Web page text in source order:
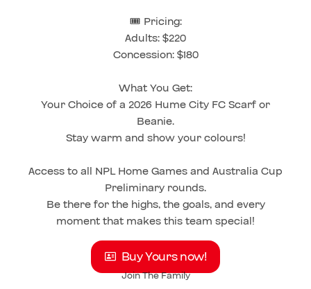
🎟️ Pricing:
Adults: $220
Concession: $180
What You Get:
Your Choice of a 2026 Hume City FC Scarf or
Beanie.
Stay warm and show your colours!
Access to all NPL Home Games and Australia Cup
Preliminary rounds.
Be there for the highs, the goals, and every
moment that makes this team special!
Buy Yours now!
Join The Family